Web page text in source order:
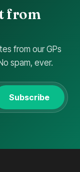
from
from our GPs
spam, ever.
Subscribe